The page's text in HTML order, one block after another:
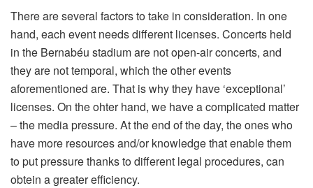
There are several factors to take in consideration. In one
hand, each event needs different licenses. Concerts held
in the Bernabéu stadium are not open-air concerts, and
they are not temporal, which the other events
aforementioned are. That is why they have ‘exceptional’
licenses. On the ohter hand, we have a complicated matter
– the media pressure. At the end of the day, the ones who
have more resources and/or knowledge that enable them
to put pressure thanks to different legal procedures, can
obtein a greater efficiency.